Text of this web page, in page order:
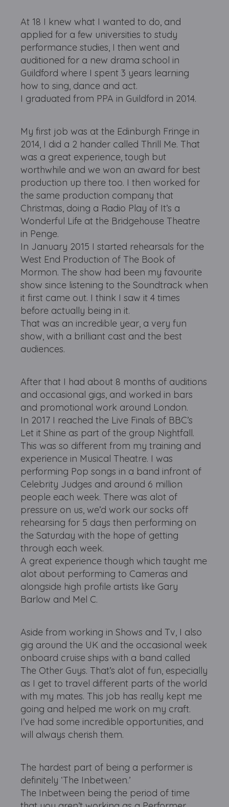
At 18 I knew what I wanted to do, and
applied for a few universities to study
performance studies, I then went and
auditioned for a new drama school in
Guildford where I spent 3 years learning
how to sing, dance and act.
I graduated from PPA in Guildford in 2014.
My first job was at the Edinburgh Fringe in
2014, I did a 2 hander called Thrill Me. That
was a great experience, tough but
worthwhile and we won an award for best
production up there too. I then worked for
the same production company that
Christmas, doing a Radio Play of It’s a
Wonderful Life at the Bridgehouse Theatre
in Penge.
In January 2015 I started rehearsals for the
West End Production of The Book of
Mormon. The show had been my favourite
show since listening to the Soundtrack when
it first came out. I think I saw it 4 times
before actually being in it.
That was an incredible year, a very fun
show, with a brilliant cast and the best
audiences.
After that I had about 8 months of auditions
and occasional gigs, and worked in bars
and promotional work around London.
In 2017 I reached the Live Finals of BBC’s
Let it Shine as part of the group Nightfall.
This was so different from my training and
experience in Musical Theatre. I was
performing Pop songs in a band infront of
Celebrity Judges and around 6 million
people each week. There was alot of
pressure on us, we’d work our socks off
rehearsing for 5 days then performing on
the Saturday with the hope of getting
through each week.
A great experience though which taught me
alot about performing to Cameras and
alongside high profile artists like Gary
Barlow and Mel C.
Aside from working in Shows and Tv, I also
gig around the UK and the occasional week
onboard cruise ships with a band called
The Other Guys. That’s alot of fun, especially
as I get to travel different parts of the world
with my mates. This job has really kept me
going and helped me work on my craft.
I’ve had some incredible opportunities, and
will always cherish them.
The hardest part of being a performer is
definitely ‘The Inbetween.’
The Inbetween being the period of time